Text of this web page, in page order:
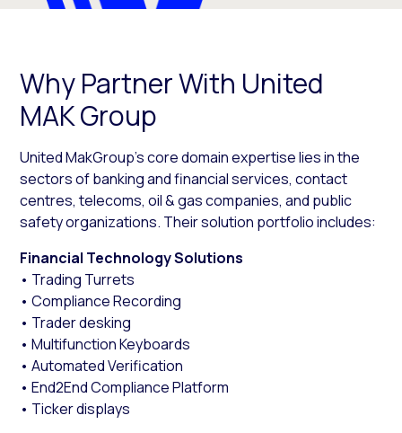
Why Partner With United
MAK Group
United MakGroup’s core domain expertise lies in the
sectors of banking and financial services, contact
centres, telecoms, oil & gas companies, and public
safety organizations. Their solution portfolio includes:
Financial Technology Solutions
• Trading Turrets
• Compliance Recording
• Trader desking
• Multifunction Keyboards
• Automated Verification
• End2End Compliance Platform
• Ticker displays